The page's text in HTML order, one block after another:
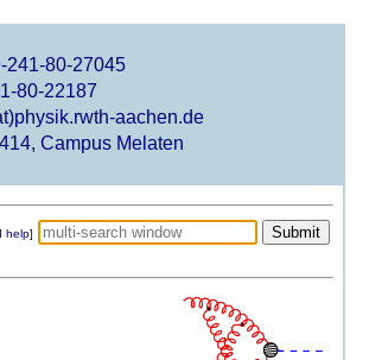
241-80-27045
80-22187
aachen.de
Campus Melaten
help]